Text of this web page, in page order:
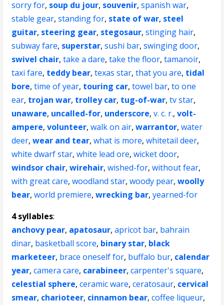
sorry for, soup du jour, souvenir,spanish war,
stable gear,standing for, state of war, steel
guitar, steering gear, stegosaur,stinging hair,
subway fare, superstar,sushi bar,swinging door,
swivel chair,take a dare,take the floor,tamanoir,
taxi fare, teddy bear,texas star,that you are, tidal
bore,time of year, touring car,towel bar,to one
ear, trojan war, trolley car, tug-of-war,tv star,
unaware, uncalled-for, underscore,v. c. r.,volt-
ampere,volunteer,walk on air,warrantor,water
deer,wear and tear,what is more,whitetail deer,
white dwarf star,white lead ore,wicket door,
windsor chair,wirehair,wished-for,without fear,
with great care,woodland star,woody pear,woolly
bear,world premiere,wrecking bar,yearned-for
4 syllables:
anchovy pear, apatosaur,apricot bar, bahrain
dinar, basketball score, binary star, black
marketeer, brace oneself for, buffalo bur, calendar
year,camera care, carabineer,carpenter's square,
celestial sphere,ceramic ware,ceratosaur, cervical
smear, charioteer, cinnamon bear,coffee liqueur,